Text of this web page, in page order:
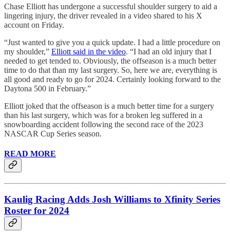
Chase Elliott has undergone a successful shoulder surgery to aid a
lingering injury, the driver revealed in a video shared to his X
account on Friday.
“Just wanted to give you a quick update. I had a little procedure on
my shoulder,” Elliott said in the video. “I had an old injury that I
needed to get tended to. Obviously, the offseason is a much better
time to do that than my last surgery. So, here we are, everything is
all good and ready to go for 2024. Certainly looking forward to the
Daytona 500 in February.”
Elliott joked that the offseason is a much better time for a surgery
than his last surgery, which was for a broken leg suffered in a
snowboarding accident following the second race of the 2023
NASCAR Cup Series season.
READ MORE
Kaulig Racing Adds Josh Williams to Xfinity Series
Roster for 2024